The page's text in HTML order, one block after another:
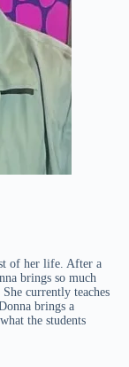
of her life. After a
brings so much
currently teaches
brings a
the students